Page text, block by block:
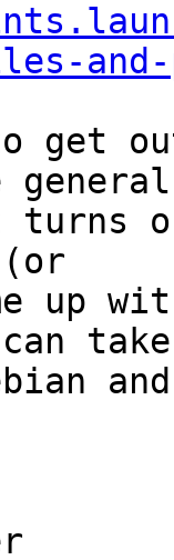
and-
get
general
up
take